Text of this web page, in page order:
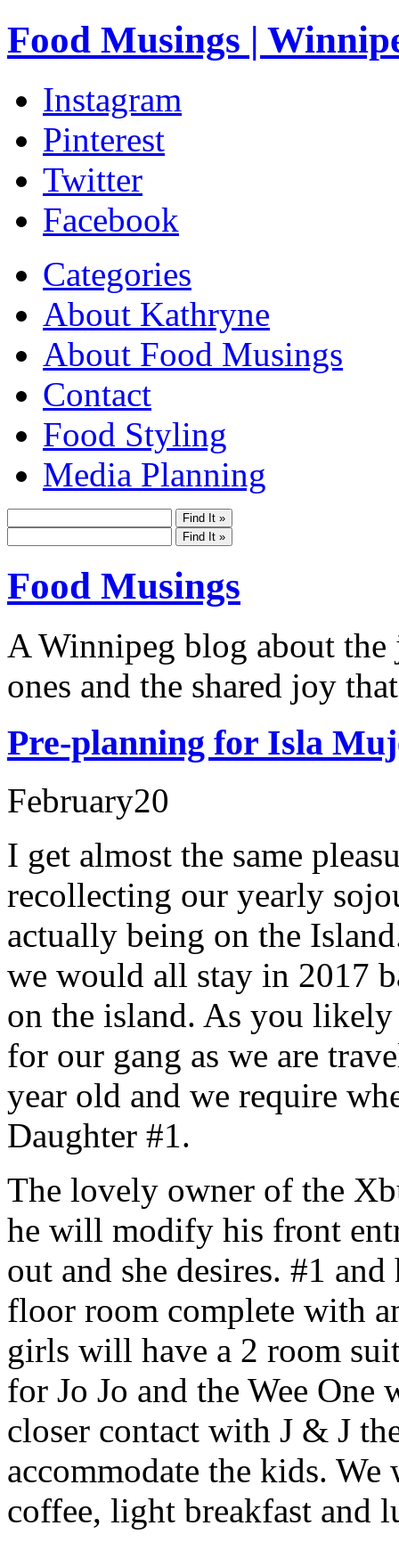
Food Musings |
Instagram
Pinterest
Twitter
Facebook
Categories
About Kathryne
About Food Musings
Contact
Food Styling
Media Planning
Food Musings
A Winnipeg blog about
ones and the shared joy
Pre-planning for Isla
February20
I get almost the same
recollecting our yearly
actually being on the
we would all stay in 2017
on the island. As you
for our gang as we are
year old and we require
Daughter #1.
The lovely owner of the
he will modify his front
out and she desires. #1
floor room complete with
girls will have a 2 room
for Jo Jo and the Wee
closer contact with J & J
accommodate the kids.
coffee, light breakfast and